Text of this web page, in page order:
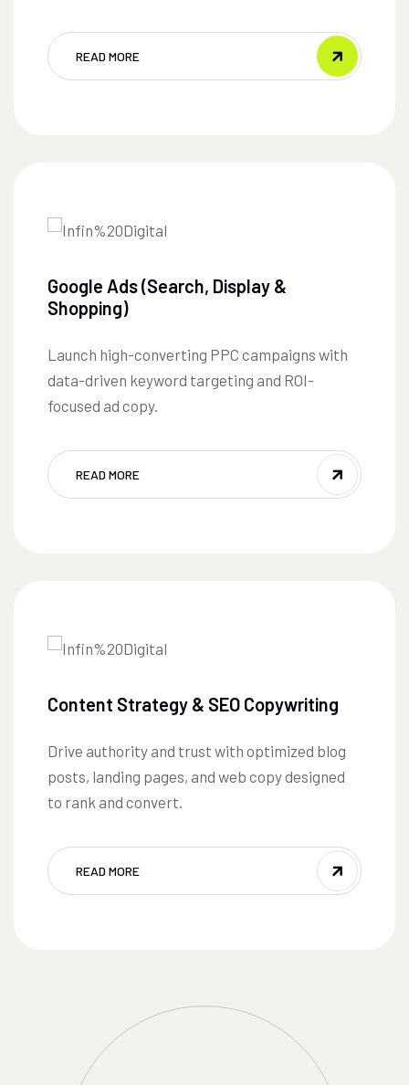
READ MORE
Google Ads (Search, Display &
Shopping)
Launch high-converting PPC campaigns with
data-driven keyword targeting and ROI-
focused ad copy.
READ MORE
Content Strategy & SEO Copywriting
Drive authority and trust with optimized blog
posts, landing pages, and web copy designed
to rank and convert.
READ MORE